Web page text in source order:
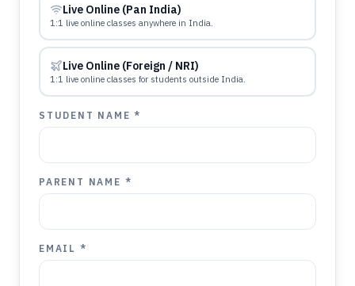
Live Online (Pan India)
1:1 live online classes anywhere in India.
Live Online (Foreign / NRI)
1:1 live online classes for students outside India.
STUDENT NAME *
PARENT NAME *
EMAIL *